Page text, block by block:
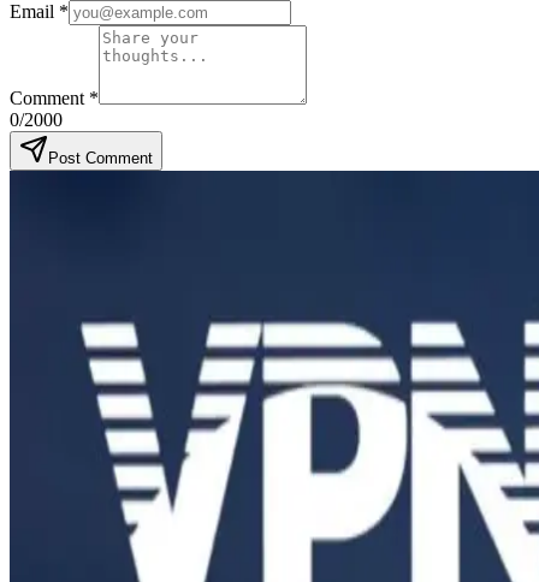
Email *
Comment *
0/2000
Post Comment